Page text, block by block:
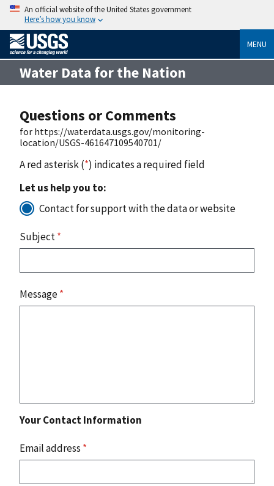
An official website of the United States government
Here’s how you know
MENU
Water Data for the Nation
Questions or Comments
for https://waterdata.usgs.gov/monitoring-
location/USGS-461647109540701/
A red asterisk (*) indicates a required field
Let us help you to:
Contact for support with the data or website
Subject*
Message*
Your Contact Information
Email address *